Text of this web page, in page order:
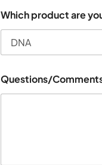
Which product are
Questions/